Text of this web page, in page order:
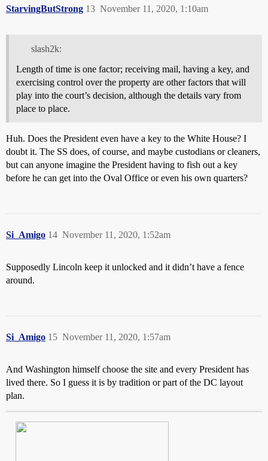
StarvingButStrong November 11, 2020, 1:10am
13
slash2k:
Length of time is one factor; receiving mail, having a key, and
exercising control over the property are other factors that will
play into the court’s decision, although the details vary from
place to place.
Huh. Does the President even have a key to the White House? I
doubt it. The SS does, of course, and maybe custodians or cleaners,
but can anyone imagine the President having to fish out a key
before he can get into the Oval Office or even his own quarters?
Si_Amigo November 11, 2020, 1:52am
14
Supposedly Lincoln keep it unlocked and it didn’t have a fence
around.
Si_Amigo November 11, 2020, 1:57am
15
And Washington himself choose the site and every President has
lived there. So I guess it is by tradition or part of the DC layout
plan.